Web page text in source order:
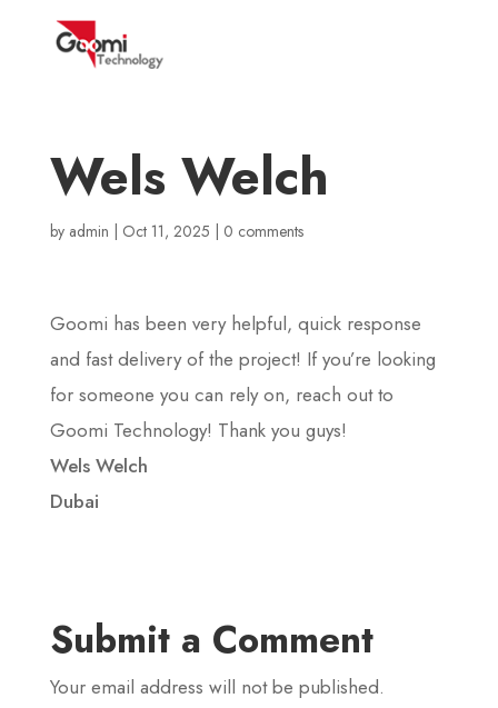
Wels Welch
by admin Oct 11, 2025 0 comments
Goomi has been very helpful, quick response
and fast delivery of the project! If you’re looking
for someone you can rely on, reach out to
Goomi Technology! Thank you guys!
Wels Welch
Dubai
Submit a Comment
Your email address will not be published.